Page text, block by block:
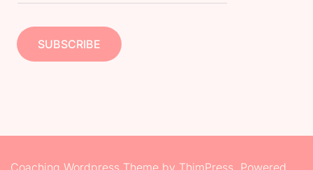
Coaching Wordpress Theme by ThimPress. Powered